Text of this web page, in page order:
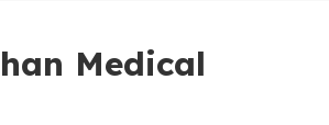
Medical